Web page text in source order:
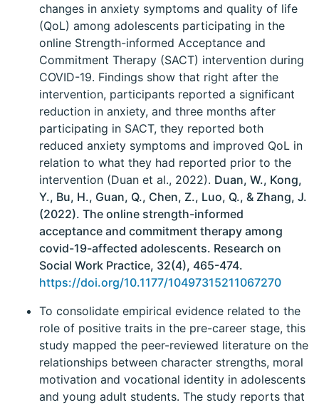
changes in anxiety symptoms and quality of life
(QoL) among adolescents participating in the
online Strength-informed Acceptance and
Commitment Therapy (SACT) intervention during
COVID-19. Findings show that right after the
intervention, participants reported a significant
reduction in anxiety, and three months after
participating in SACT, they reported both
reduced anxiety symptoms and improved QoL in
relation to what they had reported prior to the
intervention (Duan et al., 2022). Duan, W., Kong,
Y., Bu, H., Guan, Q., Chen, Z., Luo, Q., & Zhang, J.
(2022). The online strength-informed
acceptance and commitment therapy among
covid-19-affected adolescents. Research on
Social Work Practice, 32(4), 465-474.
https://doi.org/10.1177/10497315211067270
To consolidate empirical evidence related to the
role of positive traits in the pre-career stage, this
study mapped the peer-reviewed literature on the
relationships between character strengths, moral
motivation and vocational identity in adolescents
and young adult students. The study reports that